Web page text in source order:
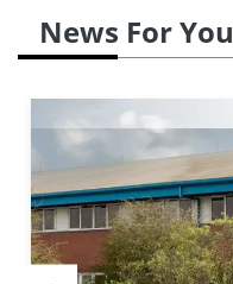
News For You